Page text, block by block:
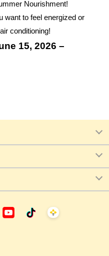
Nourishment!
want to feel energized or
conditioning!
15, 2026 –